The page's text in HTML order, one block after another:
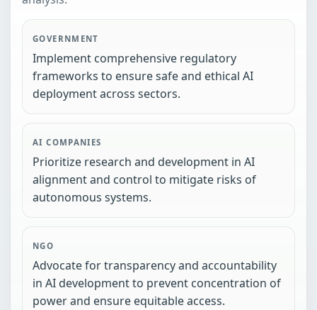
GOVERNMENT
Implement comprehensive regulatory
frameworks to ensure safe and ethical AI
deployment across sectors.
AI COMPANIES
Prioritize research and development in AI
alignment and control to mitigate risks of
autonomous systems.
NGO
Advocate for transparency and accountability
in AI development to prevent concentration of
power and ensure equitable access.